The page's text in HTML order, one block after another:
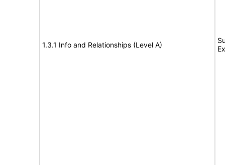
1.3.1 Info and Relationships (Level A)